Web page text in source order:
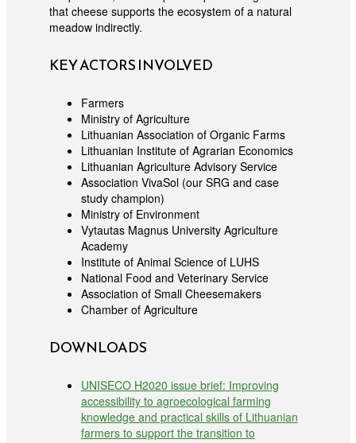
that cheese supports the ecosystem of a natural
meadow indirectly.
KEY ACTORS INVOLVED
Farmers
Ministry of Agriculture
Lithuanian Association of Organic Farms
Lithuanian Institute of Agrarian Economics
Lithuanian Agriculture Advisory Service
Association VivaSol (our SRG and case
study champion)
Ministry of Environment
Vytautas Magnus University Agriculture
Academy
Institute of Animal Science of LUHS
National Food and Veterinary Service
Association of Small Cheesemakers
Chamber of Agriculture
DOWNLOADS
UNISECO H2020 issue brief: Improving
accessibility to agroecological farming
knowledge and practical skills of Lithuanian
farmers to support the transition to